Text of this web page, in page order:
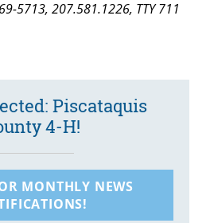
5713, 207.581.1226, TTY 711
Piscataquis
4-H!
MONTHLY NEWS